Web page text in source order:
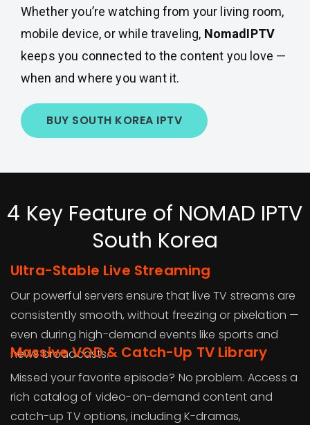
Whether you’re watching from your living room,
mobile device, or while traveling, NomadIPTV
keeps you connected to the content you love —
when and where you want it.
BUY SOUTH KOREA IPTV
4 Key Feature of NOMAD IPTV
South Korea
Ultra-Stable Live Streaming
Our powerful servers ensure that live TV streams are
consistently smooth, without freezing or pixelation —
even during high-demand events like sports and
news broadcasts.
Massive VOD & Catch-Up TV Library
Missed your favorite episode? No problem. Access a
rich catalog of video-on-demand content and
catch-up TV options, including K-dramas,